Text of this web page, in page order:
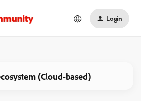
Login
(Cloud-based)